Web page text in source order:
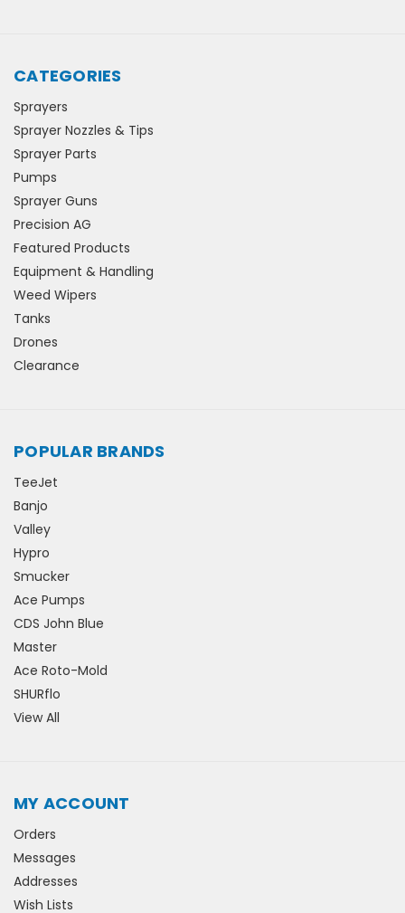
CATEGORIES
Sprayers
Sprayer Nozzles & Tips
Sprayer Parts
Pumps
Sprayer Guns
Precision AG
Featured Products
Equipment & Handling
Weed Wipers
Tanks
Drones
Clearance
POPULAR BRANDS
TeeJet
Banjo
Valley
Hypro
Smucker
Ace Pumps
CDS John Blue
Master
Ace Roto-Mold
SHURflo
View All
MY ACCOUNT
Orders
Messages
Addresses
Wish Lists